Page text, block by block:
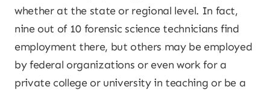
whether at the state or regional level. In fact,
nine out of 10 forensic science technicians find
employment there, but others may be employed
by federal organizations or even work for a
private college or university in teaching or be a